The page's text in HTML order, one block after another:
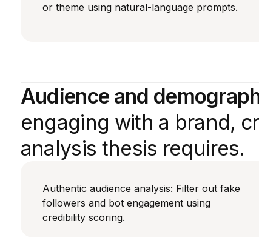
or theme using natural-language prompts.
Audience and
engaging with a brand,
analysis thesis requires.
Authentic audience analysis: Filter out fake
followers and bot engagement using
credibility scoring.